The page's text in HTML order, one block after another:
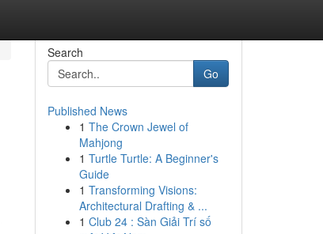
Search
Go
Published News
1 The Crown Jewel of
Mahjong
1 Turtle Turtle: A Beginner's
Guide
1 Transforming Visions:
Architectural Drafting & ...
1 Club 24 : Sàn Giải Trí số